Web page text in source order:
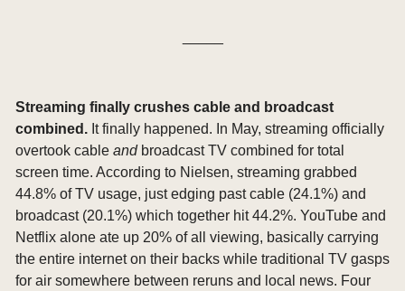
Streaming finally crushes cable and broadcast
combined. It finally happened. In May, streaming officially
overtook cable and broadcast TV combined for total
screen time. According to Nielsen, streaming grabbed
44.8% of TV usage, just edging past cable (24.1%) and
broadcast (20.1%) which together hit 44.2%. YouTube and
Netflix alone ate up 20% of all viewing, basically carrying
the entire internet on their backs while traditional TV gasps
for air somewhere between reruns and local news. Four